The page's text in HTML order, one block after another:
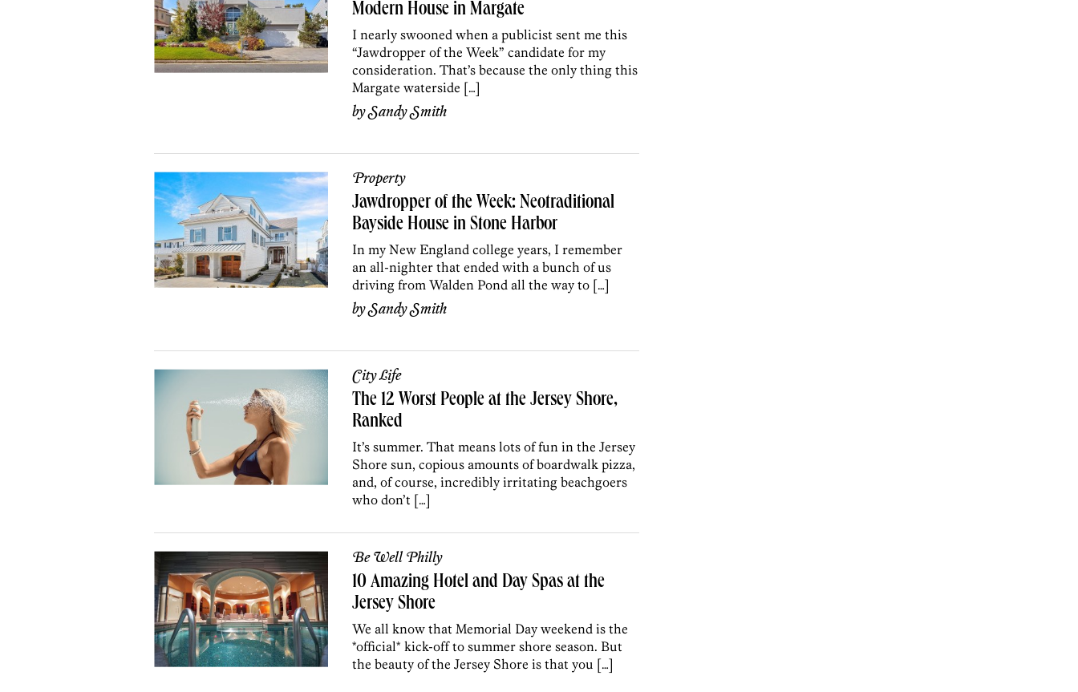
Modern House in Margate
I nearly swooned when a publicist sent me this
“Jawdropper of the Week” candidate for my
consideration. That’s because the only thing this
Margate waterside […]
bySandy Smith
Property
Jawdropper of the Week: Neotraditional
Bayside House in Stone Harbor
In my New England college years, I remember
an all-nighter that ended with a bunch of us
driving from Walden Pond all the way to […]
bySandy Smith
City Life
The 12 Worst People at the Jersey Shore,
Ranked
It’s summer. That means lots of fun in the Jersey
Shore sun, copious amounts of boardwalk pizza,
and, of course, incredibly irritating beachgoers
who don’t […]
Be Well Philly
10 Amazing Hotel and Day Spas at the
Jersey Shore
We all know that Memorial Day weekend is the
*official* kick-off to summer shore season. But
the beauty of the Jersey Shore is that you […]